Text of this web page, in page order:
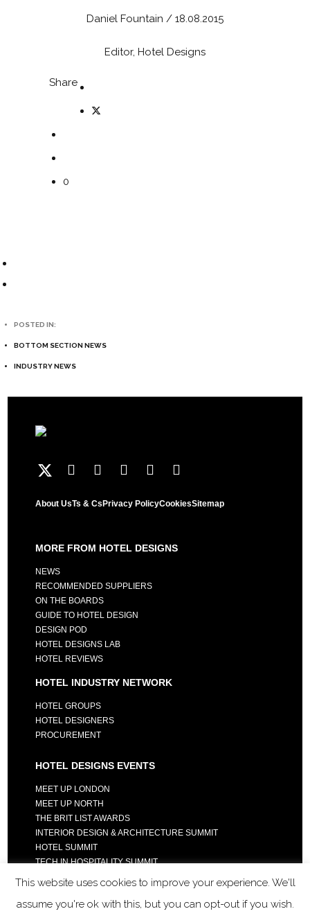
Daniel Fountain / 18.08.2015
Editor, Hotel Designs
Share
0
POSTED IN:
BOTTOM SECTION NEWS
INDUSTRY NEWS
About UsTs & Cs Privacy PolicyCookiesSitemap
MORE FROM HOTEL DESIGNS
NEWS
RECOMMENDED SUPPLIERS
ON THE BOARDS
GUIDE TO HOTEL DESIGN
DESIGN POD
HOTEL DESIGNS LAB
HOTEL REVIEWS
HOTEL INDUSTRY NETWORK
HOTEL GROUPS
HOTEL DESIGNERS
PROCUREMENT
HOTEL DESIGNS EVENTS
MEET UP LONDON
MEET UP NORTH
THE BRIT LIST AWARDS
INTERIOR DESIGN & ARCHITECTURE SUMMIT
HOTEL SUMMIT
TECH IN HOSPITALITY SUMMIT
This website uses cookies to improve your experience. We'll
assume you're ok with this, but you can opt-out if you wish.